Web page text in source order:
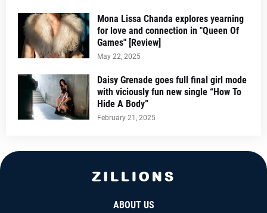
Mona Lissa Chanda explores yearning
for love and connection in "Queen Of
Games" [Review]
May 22, 2025
Daisy Grenade goes full final girl mode
with viciously fun new single “How To
Hide A Body”
February 21, 2025
ABOUT US